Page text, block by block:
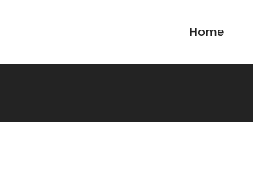
Home